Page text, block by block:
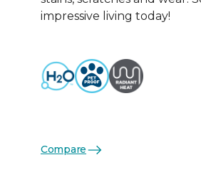
impressive living today!
Compare